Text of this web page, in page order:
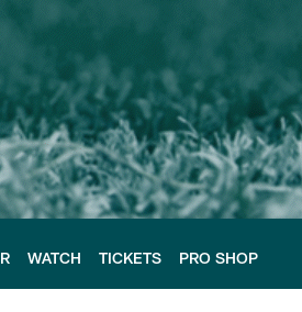
WATCH TICKETS PRO SHOP